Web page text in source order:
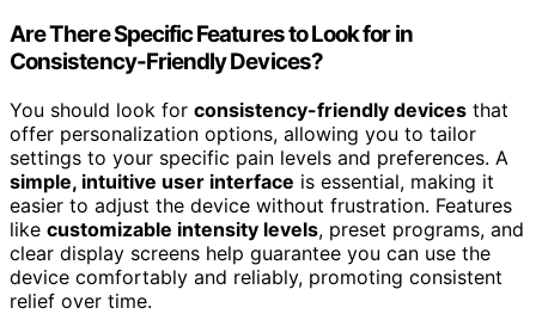
Are There Specific Features to Look for in
Consistency-Friendly Devices?
You should look for consistency-friendly devices that
offer personalization options, allowing you to tailor
settings to your specific pain levels and preferences. A
simple, intuitive user interface is essential, making it
easier to adjust the device without frustration. Features
like customizable intensity levels, preset programs, and
clear display screens help guarantee you can use the
device comfortably and reliably, promoting consistent
relief over time.